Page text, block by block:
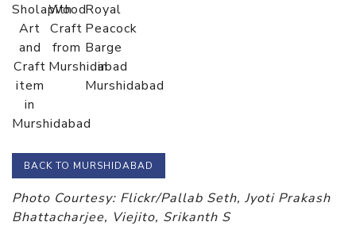
Sholapith
Art
and
Craft
item
in
Murshidabad
Wood
Craft
from
Murshidabad
Royal
Peacock
Barge
in
Murshidabad
BACK TO MURSHIDABAD
Photo Courtesy: Flickr/Pallab Seth, Jyoti Prakash
Bhattacharjee, Viejito, Srikanth S